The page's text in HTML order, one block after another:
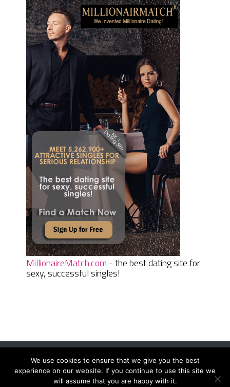
MillionaireMatch.com - the best dating site for
sexy, successful singles!
Women Daily MagazineCopyright © 2026.
Terms And Conditions|Privacy Policy|Sitemap Contact
We use cookies to ensure that we give you the best
experience on our website. If you continue to use this site we
will assume that you are happy with it.